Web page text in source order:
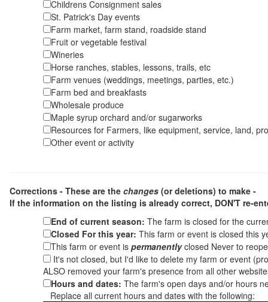
Childrens Consignment sales
St. Patrick's Day events
Farm market, farm stand, roadside stand
Fruit or vegetable festival
Wineries
Horse ranches, stables, lessons, trails, etc
Farm venues (weddings, meetings, parties, etc.)
Farm bed and breakfasts
Wholesale produce
Maple syrup orchard and/or sugarworks
Resources for Farmers, like equipment, service, land,
Other event or activity
Corrections - These are the changes (or deletions) to make -
If the information on the listing is already correct, DON'T re-
End of current season: The farm is closed for the
Closed For this year: This farm or event is closed this
This farm or event is permanentlyclosed Never to
It's not closed, but I'd like to delete my farm or event
ALSO removed your farm's presence from all other
Hours and dates: The farm's open days and/or hours
Replace all current hours and dates with the following: